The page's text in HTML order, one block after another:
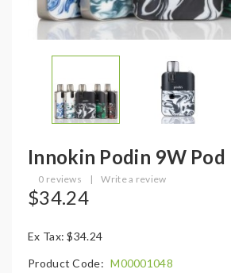
Innokin Podin 9W
0 reviews | Write a review
$34.24
Ex Tax: $34.24
Product Code: M00001048